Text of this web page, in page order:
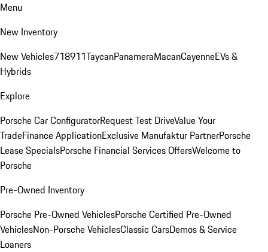
Menu
New Inventory
New Vehicles718911TaycanPanameraMacanCayenneEVs &
Hybrids
Explore
Porsche Car ConfiguratorRequest Test DriveValue Your
TradeFinance ApplicationExclusive Manufaktur PartnerPorsche
Lease SpecialsPorsche Financial Services OffersWelcome to
Porsche
Pre-Owned Inventory
Porsche Pre-Owned VehiclesPorsche Certified Pre-Owned
VehiclesNon-Porsche VehiclesClassic CarsDemos & Service
Loaners